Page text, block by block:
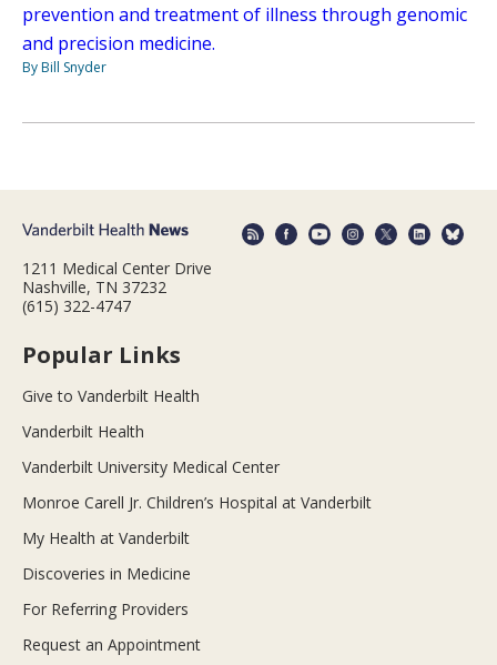
prevention and treatment of illness through genomic
and precision medicine.
By Bill Snyder
1211 Medical Center Drive
Nashville, TN 37232
(615) 322-4747
Popular Links
Give to Vanderbilt Health
Vanderbilt Health
Vanderbilt University Medical Center
Monroe Carell Jr. Children’s Hospital at Vanderbilt
My Health at Vanderbilt
Discoveries in Medicine
For Referring Providers
Request an Appointment